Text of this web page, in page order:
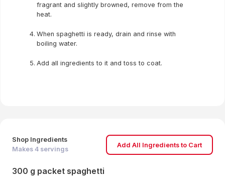
Shop Ingredients
Makes 4 servings
Add All Ingredients to Cart
300 g packet spaghetti
fragrant and slightly browned, remove from the
heat.
When spaghetti is ready, drain and rinse with
boiling water.
Add all ingredients to it and toss to coat.